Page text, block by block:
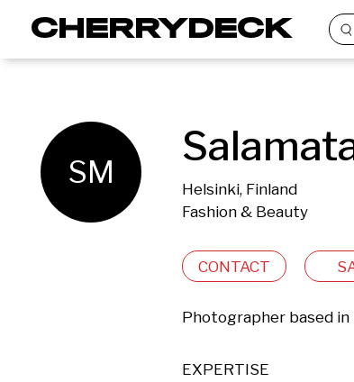
SM
Helsinki, Finland
Fashion & Beauty
CONTACT
Photographer based in
EXPERTISE